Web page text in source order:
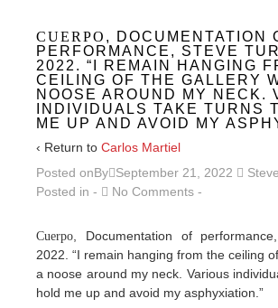
CUERPO , DOCUMENTATION
PERFORMANCE, STEVE
2022. “I REMAIN HANGING
CEILING OF THE GALLERY
NOOSE AROUND MY NECK.
INDIVIDUALS TAKE TURNS
ME UP AND AVOID MY
‹ Return to Carlos Martiel
Posted onBy September 21, 2022
Posted in
No Comments
Cuerpo , Documentation of
2022. “I remain hanging from the ceiling
a noose around my neck. Various
hold me up and avoid my asphyxiation.”